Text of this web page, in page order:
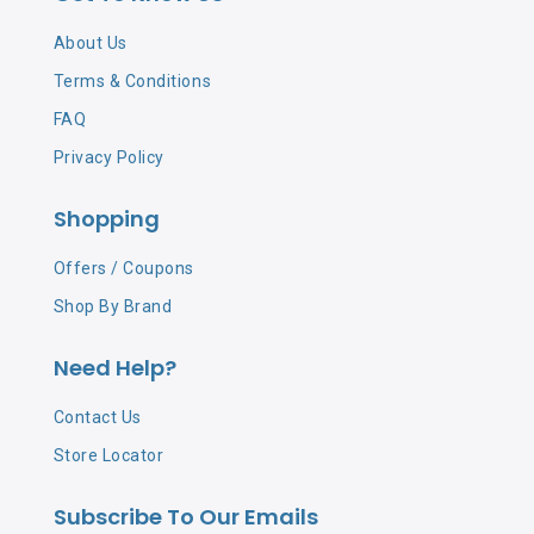
About Us
Terms & Conditions
FAQ
Privacy Policy
Shopping
Offers / Coupons
Shop By Brand
Need Help?
Contact Us
Store Locator
Subscribe To Our Emails